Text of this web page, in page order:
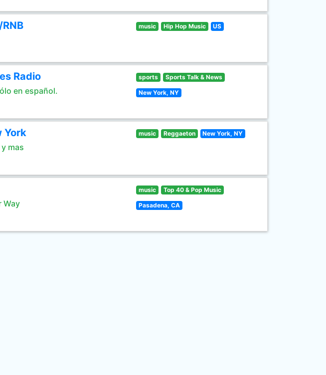
music Hip Hop Music US
Radio
en español.
sports Sports Talk & News
New York, NY
York
mas
music Reggaeton New York, NY
Way
music Top 40 & Pop Music
Pasadena, CA